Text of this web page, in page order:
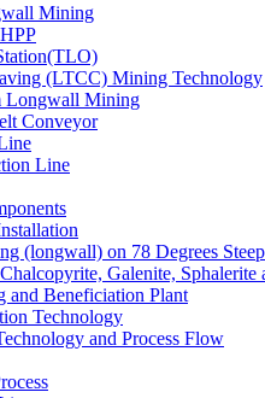
Mining
(LTCC) Mining Technology
Longwall Mining
Conveyor
Line
(longwall) on 78 Degrees
Galenite, Sphalerite
and Beneficiation Plant
Technology
and Process Flow